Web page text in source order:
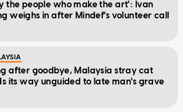
the people who make the art': Ivan
weighs in after Mindef's volunteer call
after goodbye, Malaysia stray cat
its way unguided to late man's grave